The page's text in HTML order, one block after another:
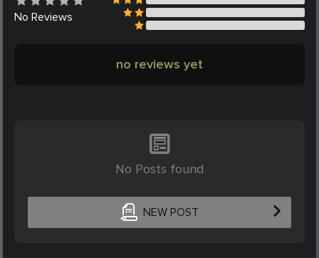
No Reviews
no reviews yet
No Posts found
NEW POST